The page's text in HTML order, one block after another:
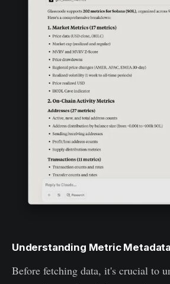
Understanding Metric
Before fetching data, it's crucial to